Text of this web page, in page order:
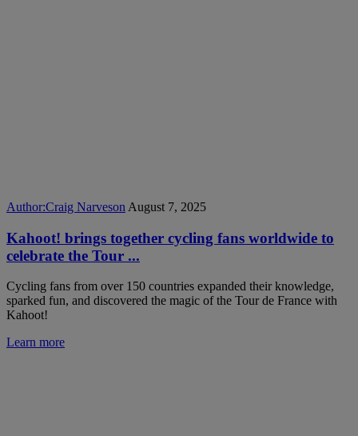
Author:Craig Narveson August 7, 2025
Kahoot! brings together cycling fans worldwide to
celebrate the Tour ...
Cycling fans from over 150 countries expanded their knowledge,
sparked fun, and discovered the magic of the Tour de France with
Kahoot!
Learn more